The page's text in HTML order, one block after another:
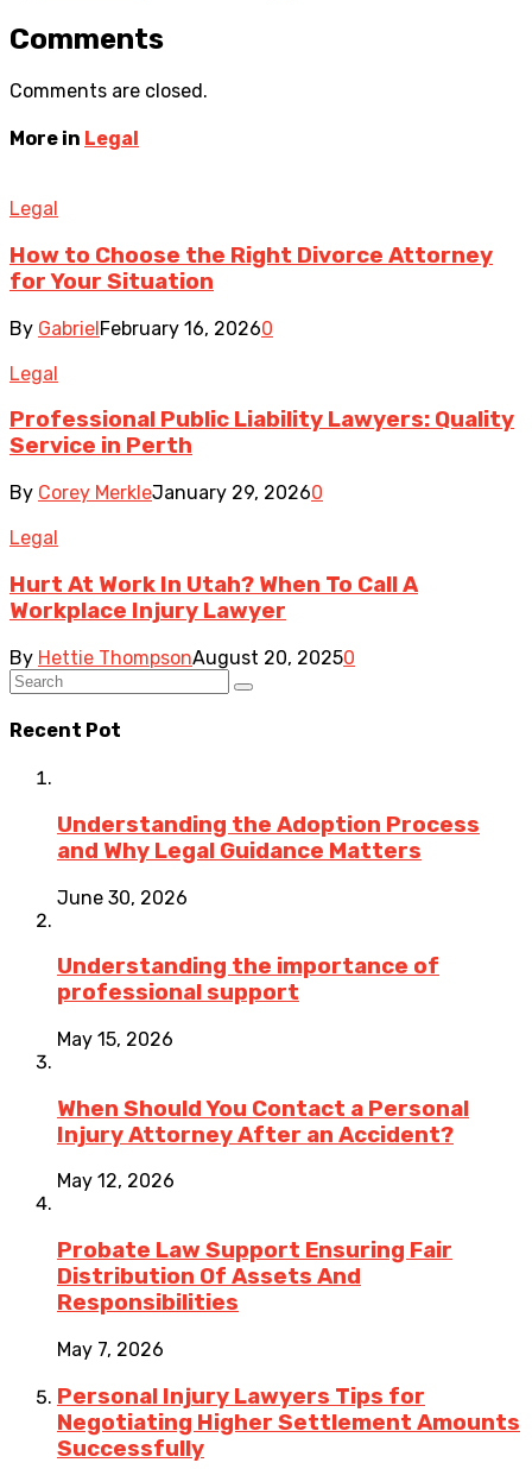
Comments
Comments are closed.
More in Legal
Legal
How to Choose the Right Divorce Attorney
for Your Situation
By GabrielFebruary 16, 20260
Legal
Professional Public Liability Lawyers: Quality
Service in Perth
By Corey MerkleJanuary 29, 20260
Legal
Hurt At Work In Utah? When To Call A
Workplace Injury Lawyer
By Hettie ThompsonAugust 20, 20250
Recent Pot
Understanding the Adoption Process
and Why Legal Guidance Matters
June 30, 2026
Understanding the importance of
professional support
May 15, 2026
When Should You Contact a Personal
Injury Attorney After an Accident?
May 12, 2026
Probate Law Support Ensuring Fair
Distribution Of Assets And
Responsibilities
May 7, 2026
Personal Injury Lawyers Tips for
Negotiating Higher Settlement Amounts
Successfully